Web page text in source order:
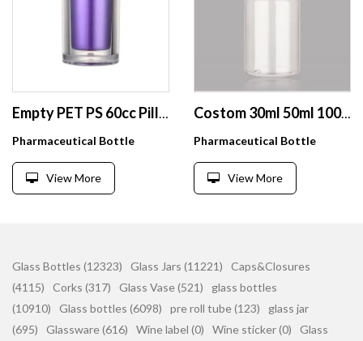
Empty PET PS 60cc Pill Capsule Bottle Plastic Clear Double-deck Supplement Bottle With Screw Cap
Pharmaceutical Bottle
View More
Costom 30ml 50ml 100ml Luxury Transparent Glass Pill Bottle Capsule Bottle with Aluminum Lid
Pharmaceutical Bottle
View More
Glass Bottles (12323) Glass Jars (11221)
Caps&Closures
(4115)
Corks (317) Glass Vase (521)
glass bottles
(10910)
Glass bottles (6098) pre roll tube (123)
glass jar
(695)
Glassware (616) Wine label (0) Wine sticker (0)
Glass